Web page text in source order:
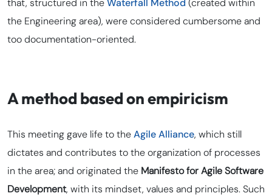
that, structured in theWaterfall Method (created within
the Engineering area), were considered cumbersome and
too documentation-oriented.
A method based on empiricism
This meeting gave life to theAgile Alliance, which still
dictates and contributes to the organization of processes
in the area; and originated the Manifesto for Agile Software
Development, with its mindset, values and principles. Such